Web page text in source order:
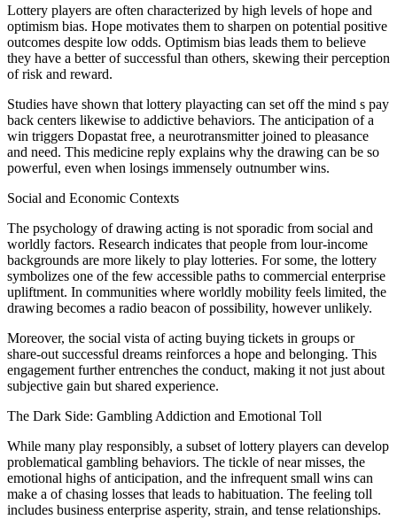
Lottery players are often characterized by high levels of hope and
optimism bias. Hope motivates them to sharpen on potential positive
outcomes despite low odds. Optimism bias leads them to believe
they have a better of successful than others, skewing their perception
of risk and reward.
Studies have shown that lottery playacting can set off the mind s pay
back centers likewise to addictive behaviors. The anticipation of a
win triggers Dopastat free, a neurotransmitter joined to pleasance
and need. This medicine reply explains why the drawing can be so
powerful, even when losings immensely outnumber wins.
Social and Economic Contexts
The psychology of drawing acting is not sporadic from social and
worldly factors. Research indicates that people from lour-income
backgrounds are more likely to play lotteries. For some, the lottery
symbolizes one of the few accessible paths to commercial enterprise
upliftment. In communities where worldly mobility feels limited, the
drawing becomes a radio beacon of possibility, however unlikely.
Moreover, the social vista of acting buying tickets in groups or
share-out successful dreams reinforces a hope and belonging. This
engagement further entrenches the conduct, making it not just about
subjective gain but shared experience.
The Dark Side: Gambling Addiction and Emotional Toll
While many play responsibly, a subset of lottery players can develop
problematical gambling behaviors. The tickle of near misses, the
emotional highs of anticipation, and the infrequent small wins can
make a of chasing losses that leads to habituation. The feeling toll
includes business enterprise asperity, strain, and tense relationships.